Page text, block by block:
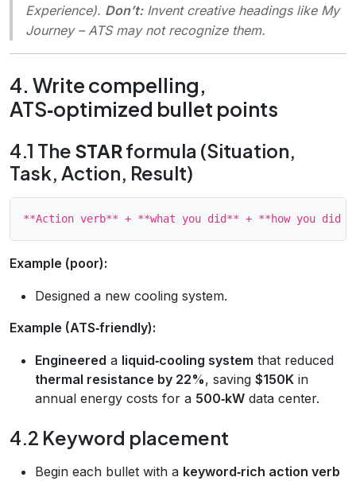
Experience). Don’t:Invent creative headings like My
Journey– ATS may not recognize them.
4. Write compelling,
ATS‑optimized bullet points
4.1 The STARformula (Situation,
Task, Action, Result)
Example (poor):
Designed a new cooling system.
Example (ATS‑friendly):
Engineered a liquid‑cooling system that reduced
thermal resistance by 22%, saving $150K in
annual energy costs for a 500‑kW data center.
4.2 Keyword placement
Begin each bullet with a keyword‑rich action verb